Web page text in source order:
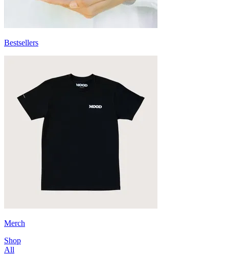
Bestsellers
Merch
Shop
All